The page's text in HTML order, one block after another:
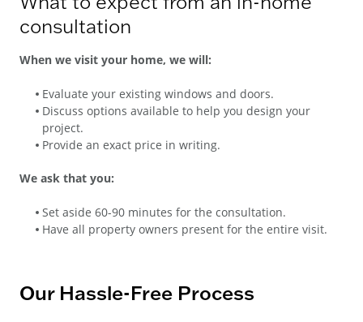
consultation
When we visit your home, we will:
Evaluate your existing windows and doors.
Discuss options available to help you design your
project.
Provide an exact price in writing.
We ask that you:
Set aside 60-90 minutes for the consultation.
Have all property owners present for the entire visit.
Our Hassle-Free Process